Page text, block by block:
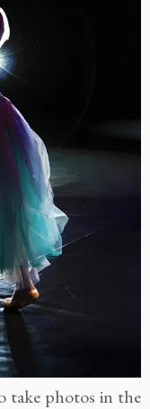
take photos in the